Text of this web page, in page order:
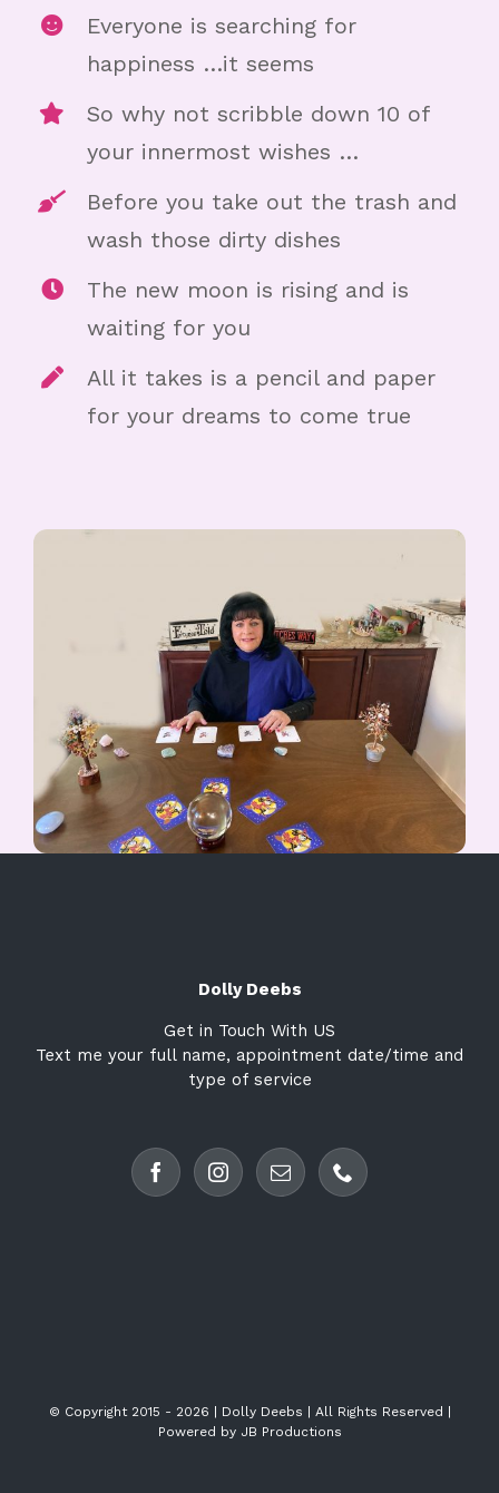
Everyone is searching for
happiness …it seems
So why not scribble down 10 of
your innermost wishes …
Before you take out the trash and
wash those dirty dishes
The new moon is rising and is
waiting for you
All it takes is a pencil and paper
for your dreams to come true
Dolly Deebs
Get in Touch With US
Text me your full name, appointment date/time and
type of service
© Copyright 2015 - 2026 | Dolly Deebs | All Rights Reserved |
Powered by JB Productions